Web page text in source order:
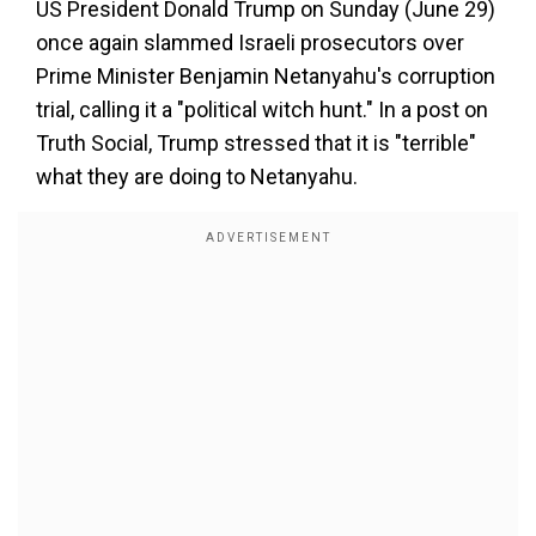
US President Donald Trump on Sunday (June 29)
once again slammed Israeli prosecutors over
Prime Minister Benjamin Netanyahu's corruption
trial, calling it a "political witch hunt." In a post on
Truth Social, Trump stressed that it is "terrible"
what they are doing to Netanyahu.